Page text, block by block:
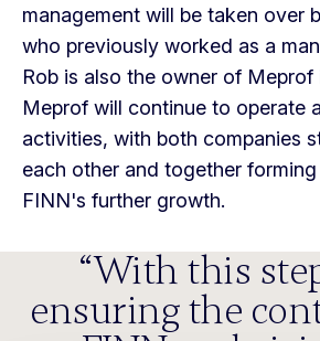
management will be taken over
who previously worked as a
Rob is also the owner of Meprof
Meprof will continue to operate
activities, with both companies
each other and together
FINN's further growth.
With this
ensuring the